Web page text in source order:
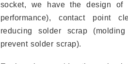
socket, we have the design of
performance), contact point
reducing solder scrap
prevent solder scrap).